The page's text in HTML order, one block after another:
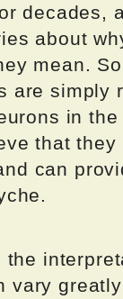
decades,
about
mean.
are simply
in the
that they
can
the
vary